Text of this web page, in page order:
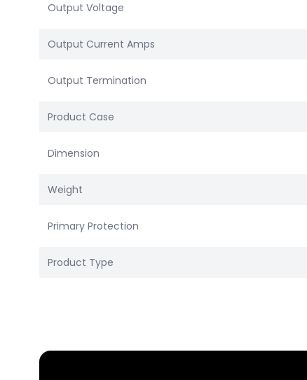
Output Voltage
Output Current Amps
Output Termination
Product Case
Dimension
Weight
Primary Protection
Product Type